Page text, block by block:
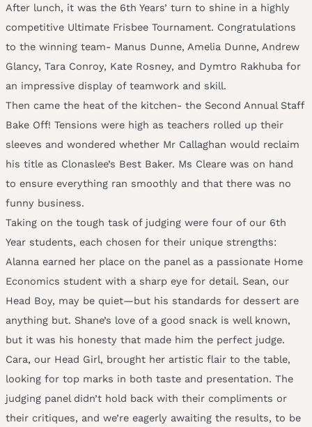
After lunch, it was the 6th Years’ turn to shine in a highly
competitive Ultimate Frisbee Tournament. Congratulations
to the winning team- Manus Dunne, Amelia Dunne, Andrew
Glancy, Tara Conroy, Kate Rosney, and Dymtro Rakhuba for
an impressive display of teamwork and skill.
Then came the heat of the kitchen- the Second Annual Staff
Bake Off! Tensions were high as teachers rolled up their
sleeves and wondered whether Mr Callaghan would reclaim
his title as Clonaslee’s Best Baker. Ms Cleare was on hand
to ensure everything ran smoothly and that there was no
funny business.
Taking on the tough task of judging were four of our 6th
Year students, each chosen for their unique strengths:
Alanna earned her place on the panel as a passionate Home
Economics student with a sharp eye for detail. Sean, our
Head Boy, may be quiet—but his standards for dessert are
anything but. Shane’s love of a good snack is well known,
but it was his honesty that made him the perfect judge.
Cara, our Head Girl, brought her artistic flair to the table,
looking for top marks in both taste and presentation. The
judging panel didn’t hold back with their compliments or
their critiques, and we’re eagerly awaiting the results, to be